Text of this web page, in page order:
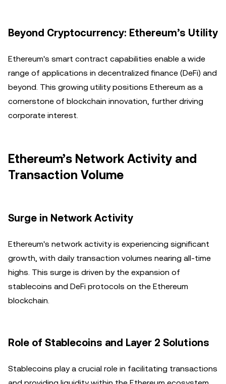
Beyond Cryptocurrency: Ethereum’s Utility
Ethereum's smart contract capabilities enable a wide
range of applications in decentralized finance (DeFi) and
beyond. This growing utility positions Ethereum as a
cornerstone of blockchain innovation, further driving
corporate interest.
Ethereum’s Network Activity and
Transaction Volume
Surge in Network Activity
Ethereum's network activity is experiencing significant
growth, with daily transaction volumes nearing all-time
highs. This surge is driven by the expansion of
stablecoins and DeFi protocols on the Ethereum
blockchain.
Role of Stablecoins and Layer 2 Solutions
Stablecoins play a crucial role in facilitating transactions